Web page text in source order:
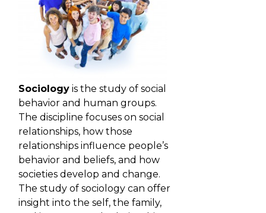
Sociology is the study of social
behavior and human groups.
The discipline focuses on social
relationships, how those
relationships influence people’s
behavior and beliefs, and how
societies develop and change.
The study of sociology can offer
insight into the self, the family,